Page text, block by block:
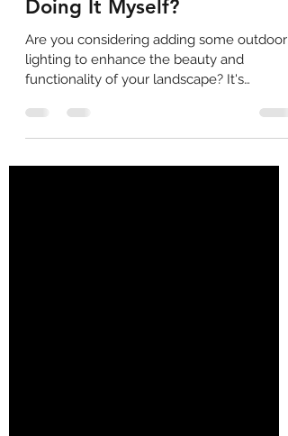
Why Should I Hire a
Company to Install My
Landscape Lights Instead of
Doing It Myself?
Are you considering adding some outdoor